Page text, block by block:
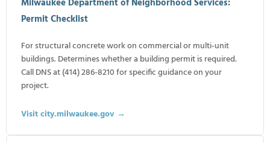
Milwaukee Department of Neighborhood Services:
Permit Checklist
For structural concrete work on commercial or multi-unit
buildings. Determines whether a building permit is required.
Call DNS at (414) 286-8210 for specific guidance on your
project.
Visit city.milwaukee.gov →